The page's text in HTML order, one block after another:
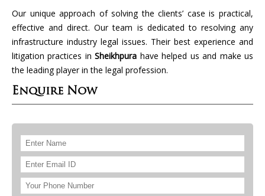
Our unique approach of solving the clients’ case is practical,
effective and direct. Our team is dedicated to resolving any
infrastructure industry legal issues. Their best experience and
litigation practices inSheikhpura have helped us and make us
the leading player in the legal profession.
Enquire Now